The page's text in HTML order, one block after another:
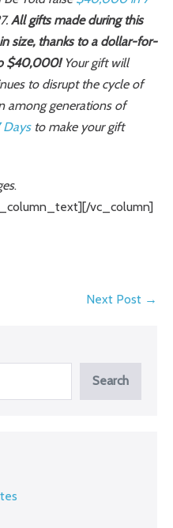
All gifts made during this
size, thanks to a dollar-for-
$40,000!Your gift will
to disrupt the cycle of
among generations of
to make your gift
.
vc_column]
Next Post →
Search